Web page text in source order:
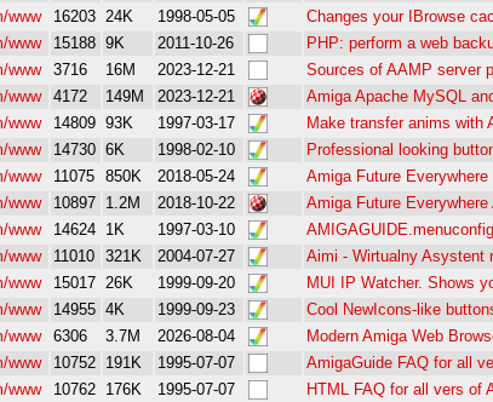
www 16203 24K 1998-05-05 Changes your IBrowse
www 15188 9K 2011-10-26 PHP: perform a web
www 3716 16M 2023-12-21 Sources of AAMP server
www 4172 149M 2023-12-21 Amiga Apache MySQL
www 14809 93K 1997-03-17 Make transfer anims with
www 14730 6K 1998-02-10 Professional looking
www 11075 850K 2018-05-24 Amiga Future Everywhere
www 10897 1.2M 2018-10-22 Amiga Future Everywhere
www 14624 1K 1997-03-10
www 11010 321K 2004-07-27 Aimi - Wirtualny Asystent
www 15017 26K 1999-09-20 MUI IP Watcher. Shows
www 14955 4K 1999-09-23 Cool NewIcons-like
www 6306 3.7M 2026-08-04 Modern Amiga Web
www 10752 191K 1995-07-07 AmigaGuide FAQ for all
www 10762 176K 1995-07-07 HTML FAQ for all vers of